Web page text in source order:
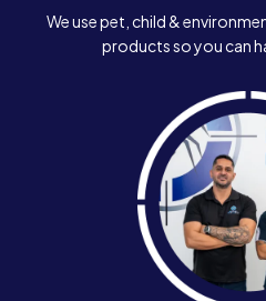
We use pet, child &
products so you can